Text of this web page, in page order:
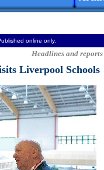
online only.
Headlines and
Liverpool Schools